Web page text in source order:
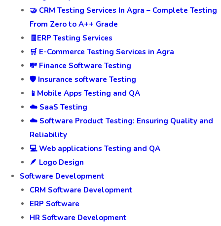
🤝 CRM Testing Services In Agra – Complete Testing
From Zero to A++ Grade
🧾ERP Testing Services
🛒 E-Commerce Testing Services in Agra
💸 Finance Software Testing
🛡️ Insurance software Testing
📱Mobile Apps Testing and QA
☁️ SaaS Testing
☁️ Software Product Testing: Ensuring Quality and
Reliability
💻 Web applications Testing and QA
🪶 Logo Design
Software Development
CRM Software Development
ERP Software
HR Software Development